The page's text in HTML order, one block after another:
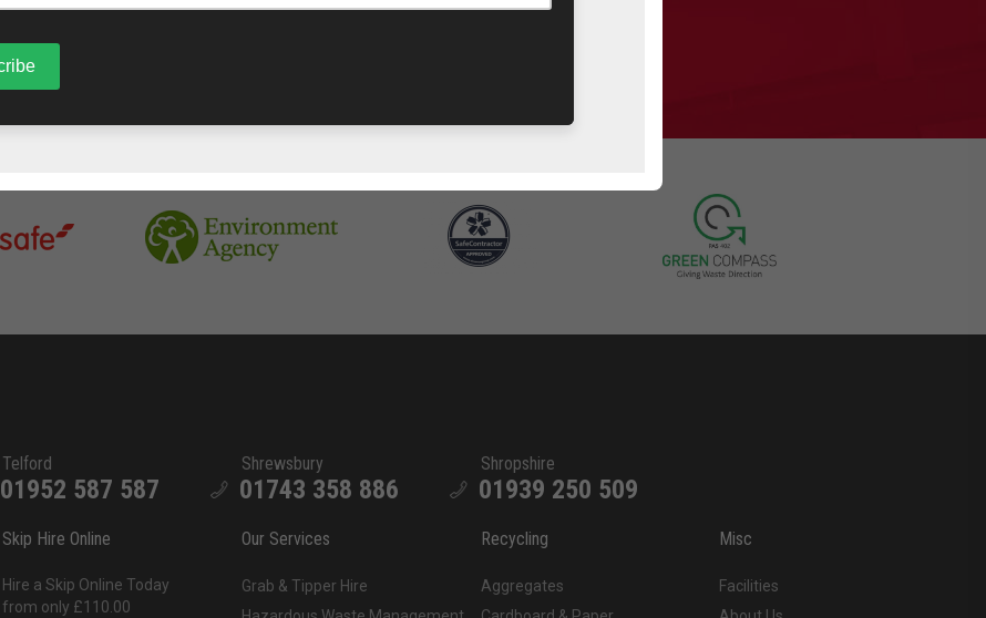
Telford
01952 587 587
Shrewsbury
01743 358 886
Shropshire
01939 250 509
Skip Hire Online
Hire a Skip Online Today
from only £110.00
Our Services
Grab & Tipper Hire
Recycling
Aggregates
Misc
Facilities